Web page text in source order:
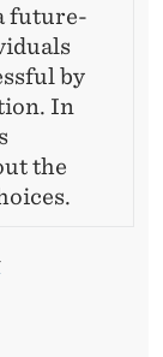
future-
by
In
the